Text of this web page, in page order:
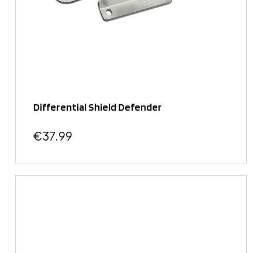
Differential Shield Defender
€37.99